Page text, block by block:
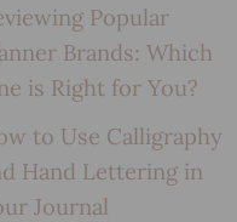
Popular
Brands: Which
is Right for You?
to Use Calligraphy
Hand Lettering in
Journal